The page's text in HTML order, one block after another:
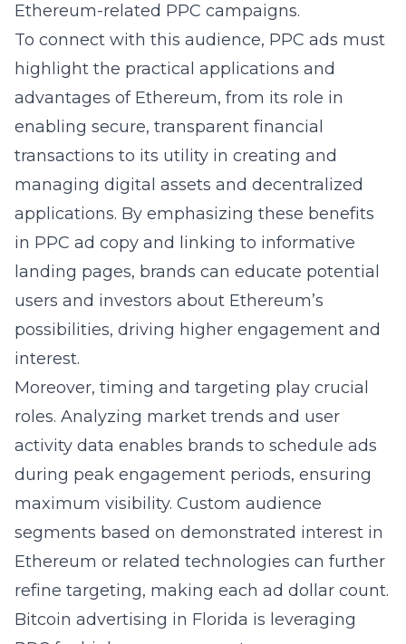
Ethereum-related PPC campaigns.
To connect with this audience, PPC ads must
highlight the practical applications and
advantages of Ethereum, from its role in
enabling secure, transparent financial
transactions to its utility in creating and
managing digital assets and decentralized
applications. By emphasizing these benefits
in PPC ad copy and linking to informative
landing pages, brands can educate potential
users and investors about Ethereum’s
possibilities, driving higher engagement and
interest.
Moreover, timing and targeting play crucial
roles. Analyzing market trends and user
activity data enables brands to schedule ads
during peak engagement periods, ensuring
maximum visibility. Custom audience
segments based on demonstrated interest in
Ethereum or related technologies can further
refine targeting, making each ad dollar count.
Bitcoin advertising in Florida is leveraging